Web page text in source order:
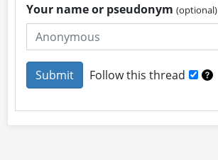
Your name or pseudonym(optional)
Follow this thread